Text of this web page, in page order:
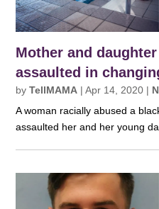
Mother and
assaulted in
byTellMAMA |Apr 14, 2020 |
A woman racially abused a
assaulted her and her young